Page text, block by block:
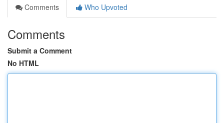
Comments
Who Upvoted
Comments
Submit a Comment
No HTML